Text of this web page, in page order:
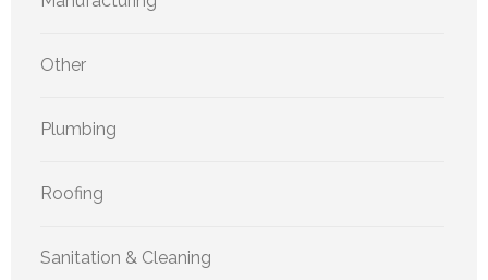
Other
Plumbing
Roofing
Sanitation & Cleaning